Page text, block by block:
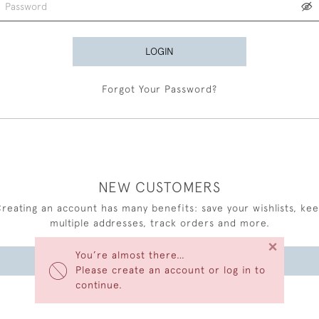
You’re almost there…
Please create an account or log in to
continue.
×
LOGIN
Forgot Your Password?
NEW CUSTOMERS
an account has many benefits: save your wishlists,
multiple addresses, track orders and more.
CREATE AN ACCOUNT